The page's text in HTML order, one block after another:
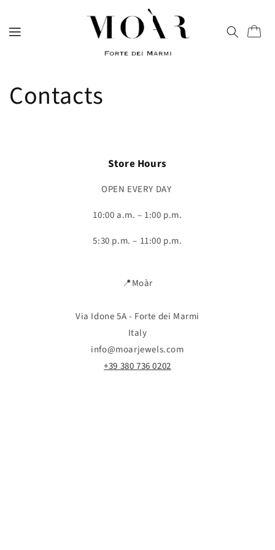
content
Trolley
Contacts
Store Hours
OPEN EVERY DAY
10:00 a.m. – 1:00 p.m.
5:30 p.m. – 11:00 p.m.
📍Moàr
Via Idone 5A - Forte dei Marmi
Italy
info@moarjewels.com
+39 380 736 0202